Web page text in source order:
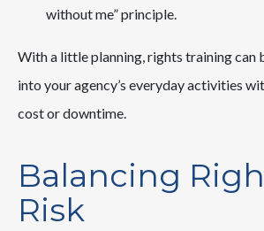
without me” principle.
With a little planning, rights training can
into your agency’s everyday activities
cost or downtime.
Balancing
Risk